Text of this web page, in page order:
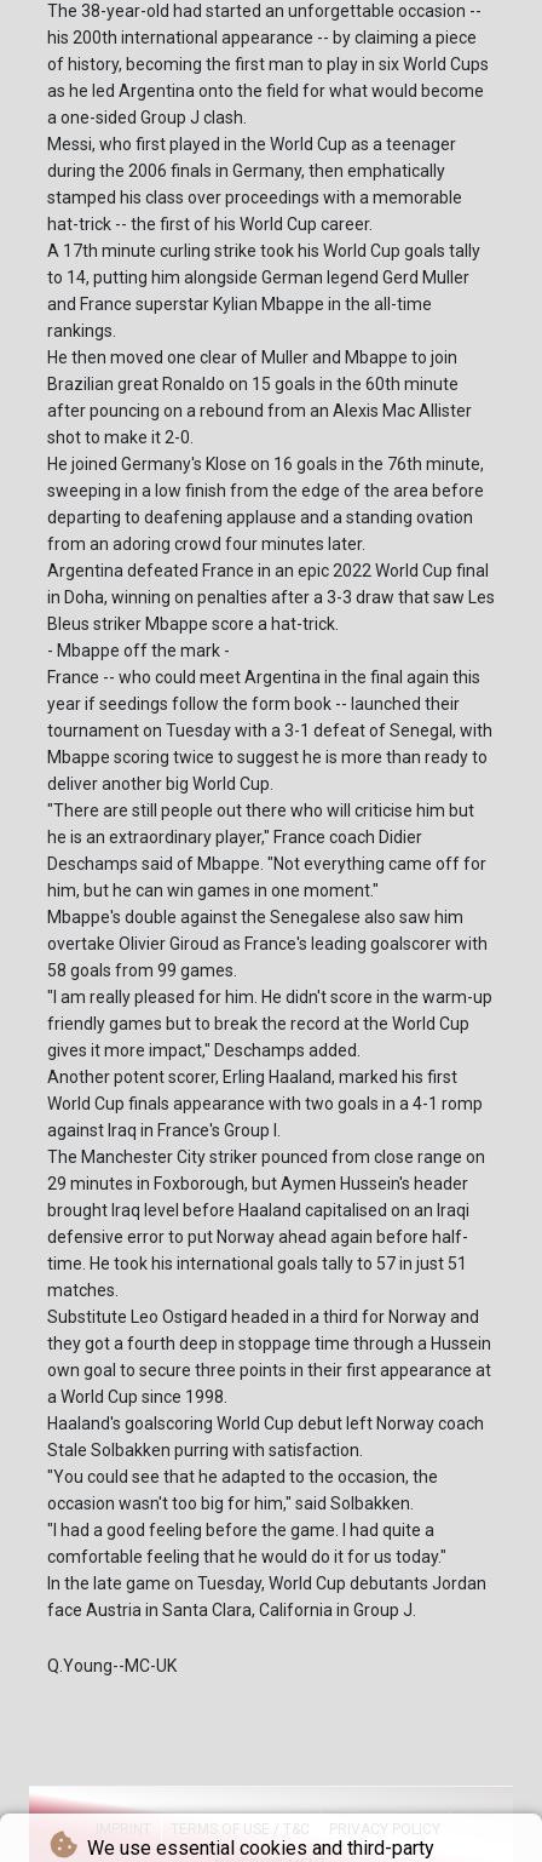
We use essential cookies and third-party
The 38-year-old had started an unforgettable occasion --
his 200th international appearance -- by claiming a piece
of history, becoming the first man to play in six World Cups
as he led Argentina onto the field for what would become
a one-sided Group J clash.
Messi, who first played in the World Cup as a teenager
during the 2006 finals in Germany, then emphatically
stamped his class over proceedings with a memorable
hat-trick -- the first of his World Cup career.
A 17th minute curling strike took his World Cup goals tally
to 14, putting him alongside German legend Gerd Muller
and France superstar Kylian Mbappe in the all-time
rankings.
He then moved one clear of Muller and Mbappe to join
Brazilian great Ronaldo on 15 goals in the 60th minute
after pouncing on a rebound from an Alexis Mac Allister
shot to make it 2-0.
He joined Germany's Klose on 16 goals in the 76th minute,
sweeping in a low finish from the edge of the area before
departing to deafening applause and a standing ovation
from an adoring crowd four minutes later.
Argentina defeated France in an epic 2022 World Cup final
in Doha, winning on penalties after a 3-3 draw that saw Les
Bleus striker Mbappe score a hat-trick.
- Mbappe off the mark -
France -- who could meet Argentina in the final again this
year if seedings follow the form book -- launched their
tournament on Tuesday with a 3-1 defeat of Senegal, with
Mbappe scoring twice to suggest he is more than ready to
deliver another big World Cup.
"There are still people out there who will criticise him but
he is an extraordinary player," France coach Didier
Deschamps said of Mbappe. "Not everything came off for
him, but he can win games in one moment."
Mbappe's double against the Senegalese also saw him
overtake Olivier Giroud as France's leading goalscorer with
58 goals from 99 games.
"I am really pleased for him. He didn't score in the warm-up
friendly games but to break the record at the World Cup
gives it more impact," Deschamps added.
Another potent scorer, Erling Haaland, marked his first
World Cup finals appearance with two goals in a 4-1 romp
against Iraq in France's Group I.
The Manchester City striker pounced from close range on
29 minutes in Foxborough, but Aymen Hussein's header
brought Iraq level before Haaland capitalised on an Iraqi
defensive error to put Norway ahead again before half-
time. He took his international goals tally to 57 in just 51
matches.
Substitute Leo Ostigard headed in a third for Norway and
they got a fourth deep in stoppage time through a Hussein
own goal to secure three points in their first appearance at
a World Cup since 1998.
Haaland's goalscoring World Cup debut left Norway coach
Stale Solbakken purring with satisfaction.
"You could see that he adapted to the occasion, the
occasion wasn't too big for him," said Solbakken.
"I had a good feeling before the game. I had quite a
comfortable feeling that he would do it for us today."
In the late game on Tuesday, World Cup debutants Jordan
face Austria in Santa Clara, California in Group J.
Q.Young--MC-UK
TERMS OF USE / T&C PRIVACY POLICY